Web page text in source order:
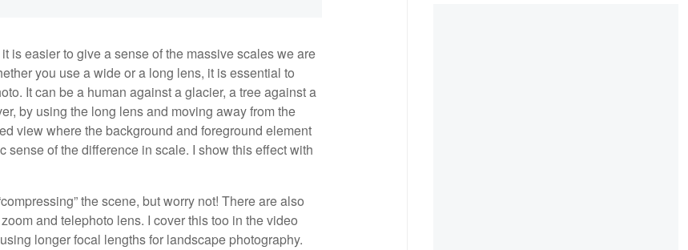
is easier to give a sense of the massive scales we are
you use a wide or a long lens, it is essential to
It can be a human against a glacier, a tree against a
by using the long lens and moving away from the
view where the background and foreground element
sense of the difference in scale. I show this effect with
the scene, but worry not! There are also
and telephoto lens. I cover this too in the video
longer focal lengths for landscape photography.